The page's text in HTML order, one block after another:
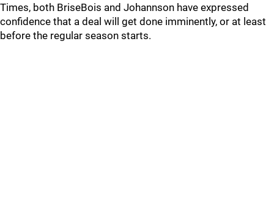
Times, both BriseBois and Johannson have expressed
confidence that a deal will get done imminently, or at least
before the regular season starts.